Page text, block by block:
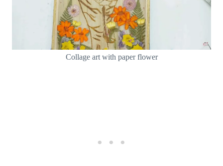
Collage art with paper flower